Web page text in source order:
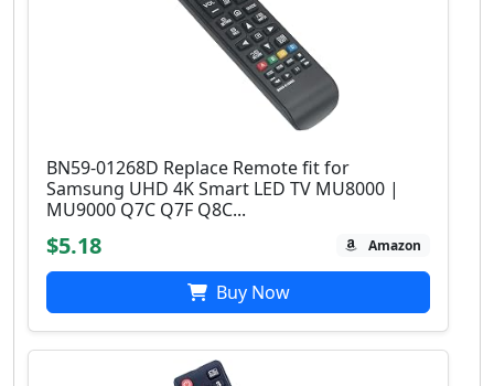
BN59-01268D Replace Remote fit for
Samsung UHD 4K Smart LED TV MU8000 |
MU9000 Q7C Q7F Q8C...
$5.18 Amazon
Buy Now